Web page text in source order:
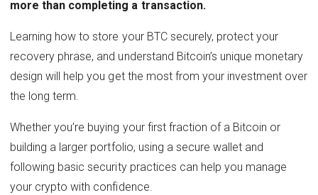
more than completing a transaction.
Learning how to store your BTC securely, protect your
recovery phrase, and understand Bitcoin’s unique monetary
design will help you get the most from your investment over
the long term.
Whether you’re buying your first fraction of a Bitcoin or
building a larger portfolio, using a secure wallet and
following basic security practices can help you manage
your crypto with confidence.